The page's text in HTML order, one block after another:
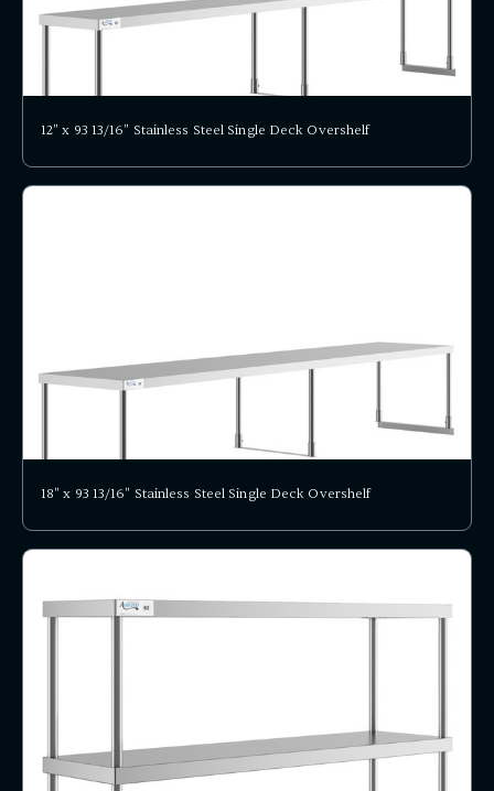
12" x 93 13/16" Stainless Steel Single Deck Overshelf
18" x 93 13/16" Stainless Steel Single Deck Overshelf